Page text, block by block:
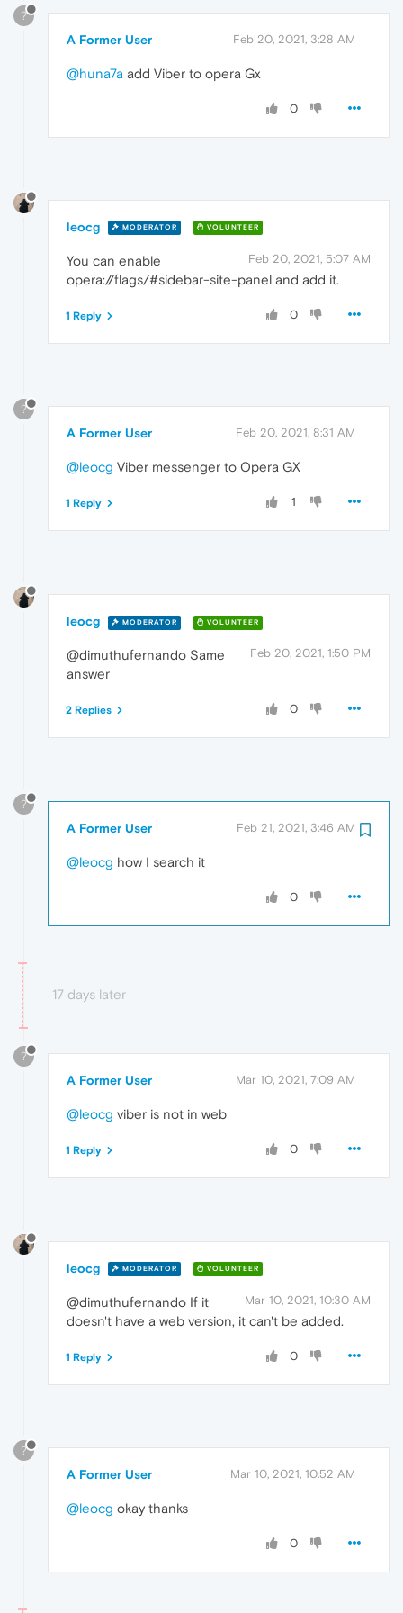
?
A Former User Feb 20, 2021, 3:28 AM
@huna7a add Viber to opera Gx
0
leocg MODERATOR VOLUNTEER
Feb 20, 2021, 5:07 AM
You can enable
opera://flags/#sidebar-site-panel and add it.
0
1 Reply
?
A Former User Feb 20, 2021, 8:31 AM
@leocg Viber messenger to Opera GX
1
1 Reply
leocg MODERATOR VOLUNTEER
Feb 20, 2021, 1:50 PM
@dimuthufernando Same
answer
0
2 Replies
?
A Former User Feb 21, 2021, 3:46 AM
@leocg how I search it
0
17 days later
?
A Former User Mar 10, 2021, 7:09 AM
@leocg viber is not in web
0
1 Reply
leocg MODERATOR VOLUNTEER
Mar 10, 2021, 10:30 AM
@dimuthufernando If it
doesn't have a web version, it can't be added.
0
1 Reply
?
A Former User Mar 10, 2021, 10:52 AM
@leocg okay thanks
0